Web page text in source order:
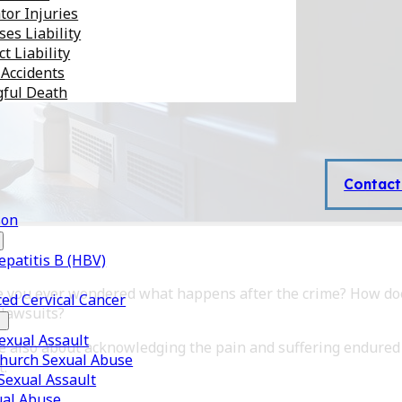
Injuries
Liability
Liability
Death
B (HBV)
Cervical Cancer
Assault
Sexual Abuse
Assault
ever wondered what happens after the crime? How
also about acknowledging the pain and suffering